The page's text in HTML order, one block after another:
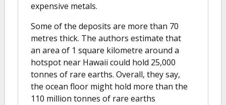
expensive metals.
Some of the deposits are more than 70
metres thick. The authors estimate that
an area of 1 square kilometre around a
hotspot near Hawaii could hold 25,000
tonnes of rare earths. Overall, they say,
the ocean floor might hold more than the
110 million tonnes of rare earths